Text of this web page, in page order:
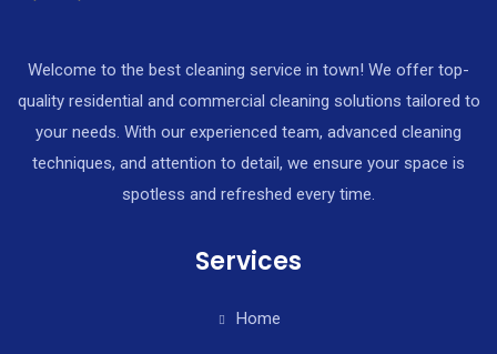
Welcome to the best cleaning service in town! We offer top-
quality residential and commercial cleaning solutions tailored to
your needs. With our experienced team, advanced cleaning
techniques, and attention to detail, we ensure your space is
spotless and refreshed every time.
Services
Home